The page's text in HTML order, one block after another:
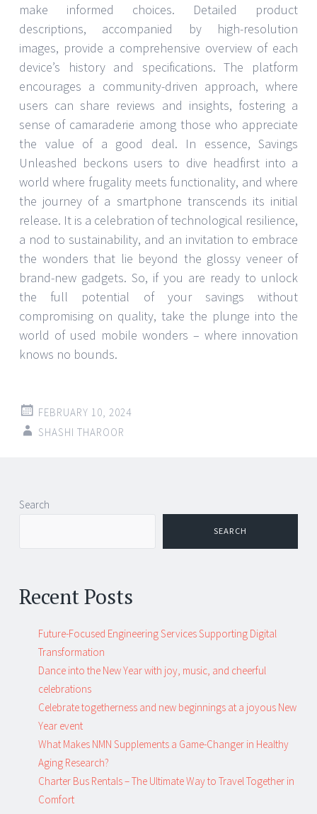
make informed choices. Detailed product
descriptions, accompanied by high-resolution
images, provide a comprehensive overview of each
device’s history and specifications. The platform
encourages a community-driven approach, where
users can share reviews and insights, fostering a
sense of camaraderie among those who appreciate
the value of a good deal. In essence, Savings
Unleashed beckons users to dive headfirst into a
world where frugality meets functionality, and where
the journey of a smartphone transcends its initial
release. It is a celebration of technological resilience,
a nod to sustainability, and an invitation to embrace
the wonders that lie beyond the glossy veneer of
brand-new gadgets. So, if you are ready to unlock
the full potential of your savings without
compromising on quality, take the plunge into the
world of used mobile wonders – where innovation
knows no bounds.
FEBRUARY 10, 2024
SHASHI THAROOR
Post
navigation
Search
SEARCH
Recent Posts
Future-Focused Engineering Services Supporting Digital
Transformation
Dance into the New Year with joy, music, and cheerful
celebrations
Celebrate togetherness and new beginnings at a joyous New
Year event
What Makes NMN Supplements a Game-Changer in Healthy
Aging Research?
Charter Bus Rentals – The Ultimate Way to Travel Together in
Comfort